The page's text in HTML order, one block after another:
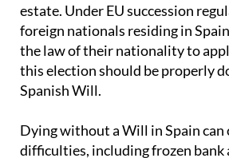
estate. Under EU succession
foreign nationals residing in
the law of their nationality to
this election should be properly
Spanish Will.
Dying without a Will in Spain can
difficulties, including frozen bank